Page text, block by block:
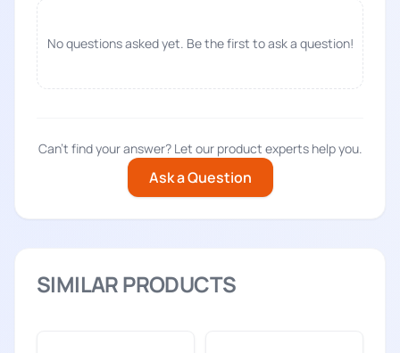
No questions asked yet. Be the first to ask a question!
Can't find your answer? Let our product experts help you.
Ask a Question
SIMILAR PRODUCTS